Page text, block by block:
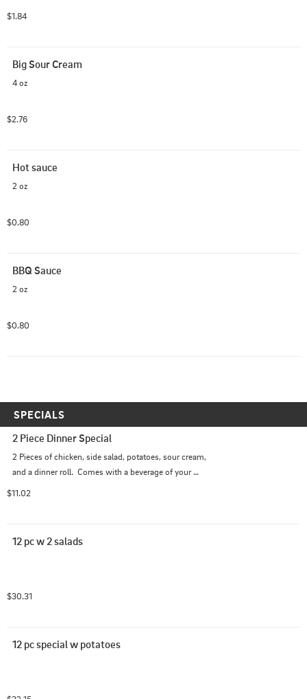
$1.84
Big Sour Cream
4 oz
$2.76
Hot sauce
2 oz
$0.80
BBQ Sauce
2 oz
$0.80
SPECIALS
2 Piece Dinner Special
2 Pieces of chicken, side salad, potatoes, sour cream,
and a dinner roll.  Comes with a beverage of your
$11.02
12 pc w 2 salads
$30.31
12 pc special w potatoes